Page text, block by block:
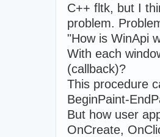
C++ fltk, but I
problem.
"How is WinApi
With each
(callback)?
This procedure
BeginPaint-
But how user
OnCreate,